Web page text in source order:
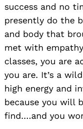
success and no
presently do the
and body that
met with
classes, you are
you are. It’s a
high energy and
because you will
find….and you